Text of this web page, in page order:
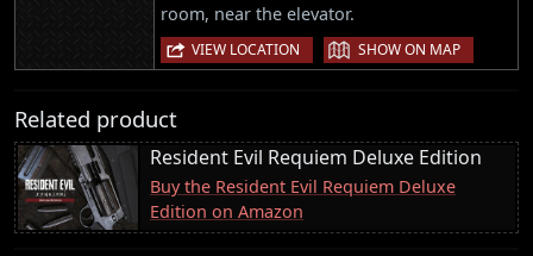
room, near the elevator.
VIEW LOCATION | SHOW ON MAP
Related product
Resident Evil Requiem Deluxe Edition
Buy the Resident Evil Requiem Deluxe
Edition on Amazon